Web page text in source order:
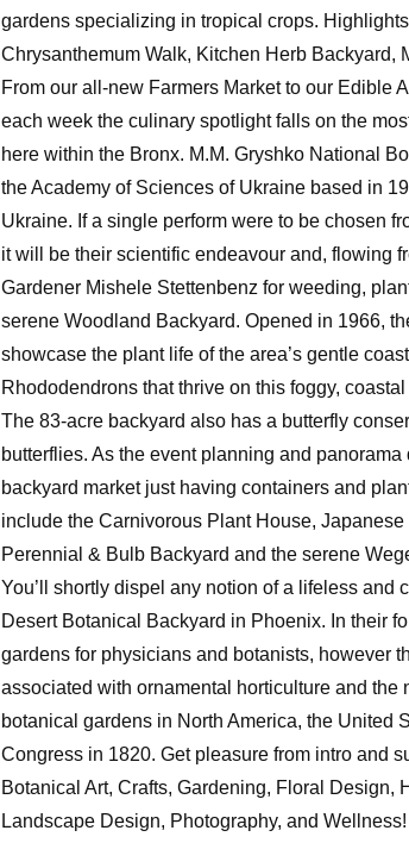
gardens specializing in tropical crops.
Chrysanthemum Walk, Kitchen Herb Backyard,
From our all-new Farmers Market to our Edible
each week the culinary spotlight falls on the
here within the Bronx. M.M. Gryshko National
the Academy of Sciences of Ukraine based in
Ukraine. If a single perform were to be chosen
it will be their scientific endeavour and, flowing
Gardener Mishele Stettenbenz for weeding,
serene Woodland Backyard. Opened in 1966,
showcase the plant life of the area’s gentle
Rhododendrons that thrive on this foggy,
The 83-acre backyard also has a butterfly
butterflies. As the event planning and
backyard market just having containers and
include the Carnivorous Plant House,
Perennial & Bulb Backyard and the serene
You’ll shortly dispel any notion of a lifeless
Desert Botanical Backyard in Phoenix. In their
gardens for physicians and botanists, however
associated with ornamental horticulture and the
botanical gardens in North America, the United
Congress in 1820. Get pleasure from intro and
Botanical Art, Crafts, Gardening, Floral Design,
Landscape Design, Photography, and